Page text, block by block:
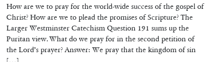
How are we to pray for the world-wide success of the gospel of
Christ? How are we to plead the promises of Scripture? The
Larger Westminster Catechism Question 191 sums up the
Puritan view. What do we pray for in the second petition of
the Lord’s prayer? Answer: We pray that the kingdom of sin